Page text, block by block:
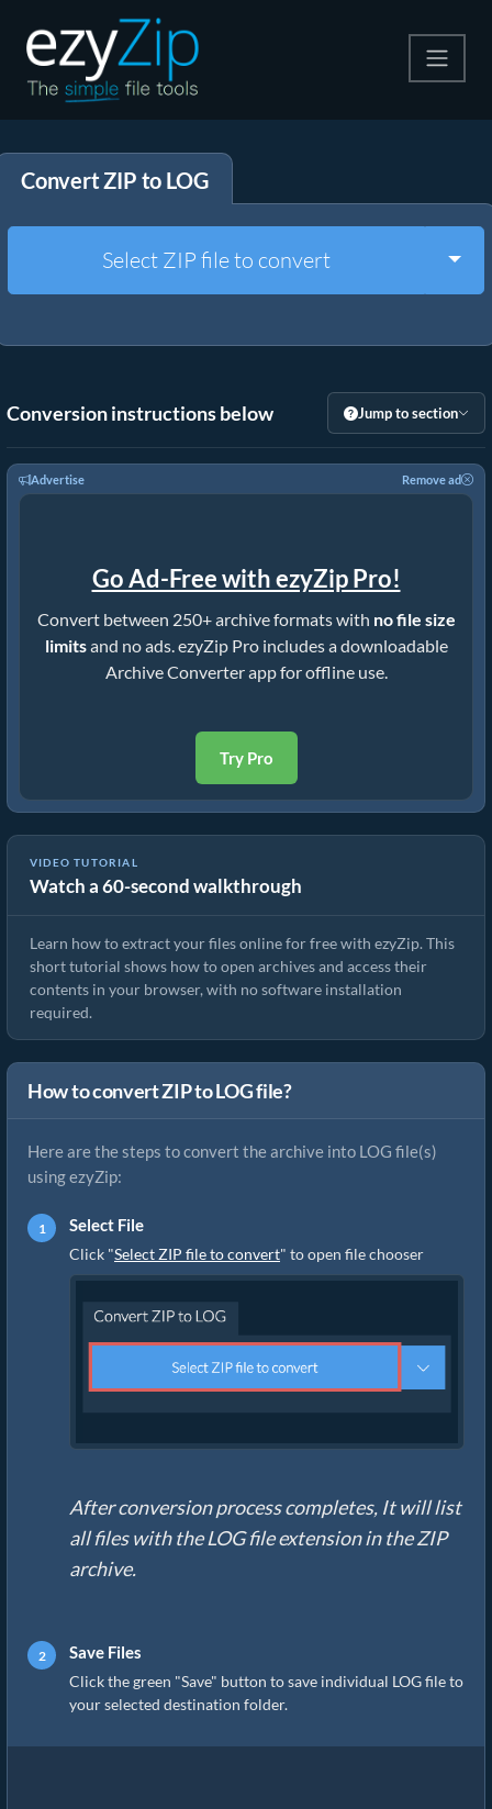
Extract
Other Tools
Convert ZIP to LOG
Select ZIP file to convert
Conversion instructions below Jump to section
Advertise Remove ad
Go Ad-Free with ezyZip Pro!
Convert between 250+ archive formats with no file size
limitsand no ads. ezyZip Pro includes a downloadable
Archive Converter app for offline use.
Try Pro
VIDEO TUTORIAL
Watch a 60-second walkthrough
How to Extract Files Online with ezyZip (Free, No Install)
Learn how to extract your files online for free with ezyZip. This
short tutorial shows how to open archives and access their
contents in your browser, with no software installation
required.
How to convert ZIP to LOG file?
Here are the steps to convert the archive into LOG file(s)
using ezyZip:
Select File
Click "Select ZIP file to convert" to open file chooser
After conversion process completes, It will list
all files with the LOG file extension in the ZIP
archive.
Save Files
Click the green "Save" button to save individual LOG file to
your selected destination folder.